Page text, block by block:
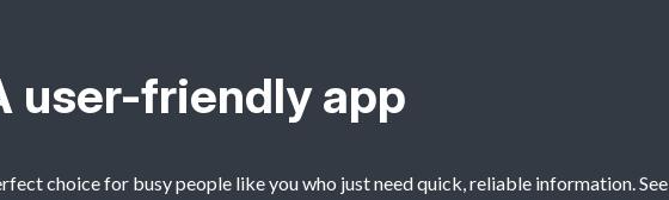
user-friendly app
choice for busy people like you who just need quick, reliable information. See